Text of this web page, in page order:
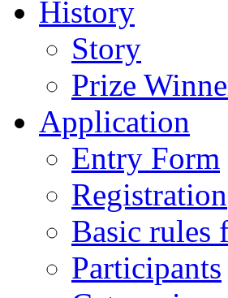
History
Story
Prize
Application
Entry Form
Registration
Basic rules
Participants